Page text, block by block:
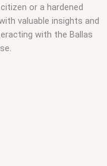
or a hardened
valuable insights and
with the Ballas